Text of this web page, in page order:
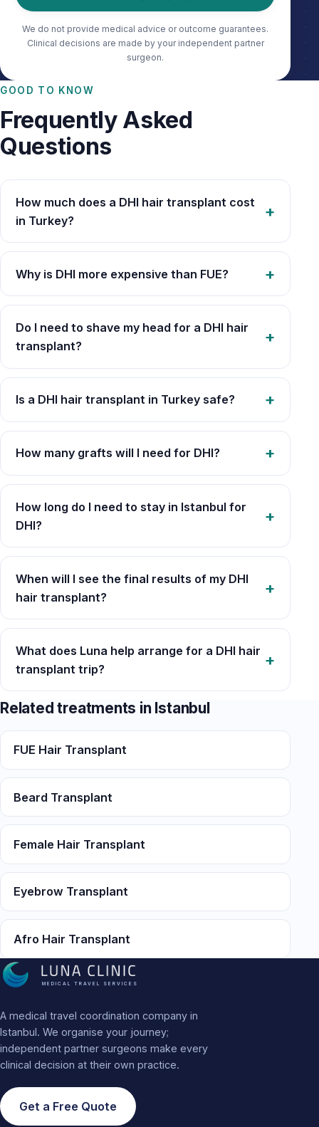
We do not provide medical advice or outcome guarantees.
Clinical decisions are made by your independent partner
surgeon.
GOOD TO KNOW
Frequently Asked
Questions
How much does a DHI hair transplant cost
in Turkey?
Why is DHI more expensive than FUE?
Do I need to shave my head for a DHI hair
transplant?
Is a DHI hair transplant in Turkey safe?
How many grafts will I need for DHI?
How long do I need to stay in Istanbul for
DHI?
When will I see the final results of my DHI
hair transplant?
What does Luna help arrange for a DHI hair
transplant trip?
Related treatments in Istanbul
FUE Hair Transplant
Beard Transplant
Female Hair Transplant
Eyebrow Transplant
Afro Hair Transplant
MEDICAL TRAVEL SERVICES
A medical travel coordination company in
Istanbul. We organise your journey;
independent partner surgeons make every
clinical decision at their own practice.
Get a Free Quote